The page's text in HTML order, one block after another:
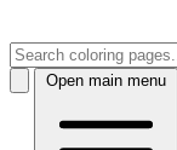
Open main menu